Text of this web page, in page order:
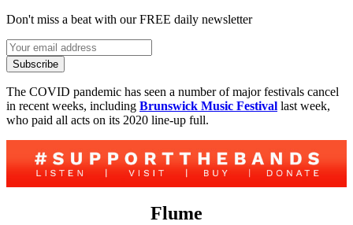
Don't miss a beat with our FREE daily newsletter
Subscribe
The COVID pandemic has seen a number of major festivals cancel
in recent weeks, including Brunswick Music Festival last week,
who paid all acts on its 2020 line-up full.
Flume